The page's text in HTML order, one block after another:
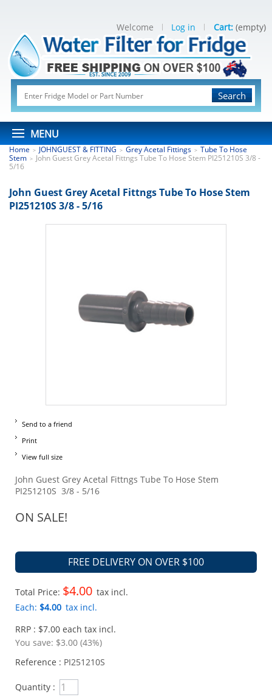
Search
MENU
Welcome Log in Cart: (empty)
Home > JOHNGUEST & FITTING > Grey Acetal Fittings > Tube To Hose
Stem > John Guest Grey Acetal Fittngs Tube To Hose Stem PI251210S 3/8 -
5/16
John Guest Grey Acetal Fittngs Tube To Hose Stem
PI251210S 3/8 - 5/16
Send to a friend
Print
View full size
John Guest Grey Acetal Fittngs Tube To Hose Stem
PI251210S 3/8 - 5/16
ON SALE!
FREE DELIVERY ON OVER $100
Total Price: $4.00 tax incl.
Each: $4.00 tax incl.
RRP : $7.00 each tax incl.
You save: $3.00 (43%)
Reference : PI251210S
Quantity :